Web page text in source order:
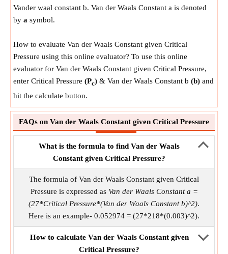
Vander waal constant b. Van der Waals Constant a is denoted
by a symbol.
How to evaluate Van der Waals Constant given Critical
Pressure using this online evaluator? To use this online
evaluator for Van der Waals Constant given Critical Pressure,
enter Critical Pressure (Pc) & Van der Waals Constant b (b) and
hit the calculate button.
FAQs on Van der Waals Constant given Critical Pressure
What is the formula to find Van der Waals
Constant given Critical Pressure?
The formula of Van der Waals Constant given Critical
Pressure is expressed as Van der Waals Constant a =
(27*Critical Pressure*(Van der Waals Constant b)^2).
Here is an example- 0.052974 = (27*218*(0.003)^2).
How to calculate Van der Waals Constant given
Critical Pressure?